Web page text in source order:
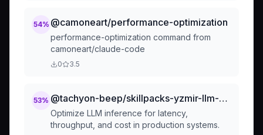
optimization opportunities, or benchmarking
54% @camoneart/performance-optimization
performance-optimization command from
camoneart/claude-code
0 3.5
53% @tachyon-beep/skillpacks-yzmir-llm-specialist-llm-inference-optimization
Optimize LLM inference for latency,
throughput, and cost in production systems.